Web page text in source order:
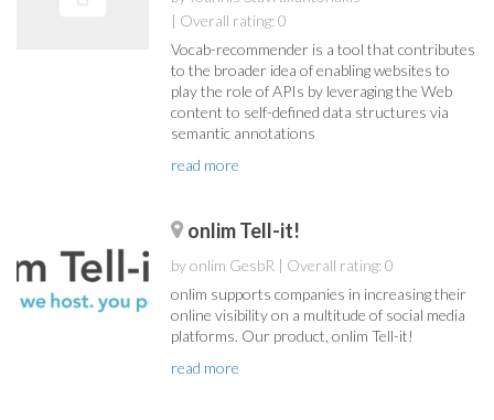
| Overall rating: 0
Vocab-recommender is a tool that contributes
to the broader idea of enabling websites to
play the role of APIs by leveraging the Web
content to self-defined data structures via
semantic annotations
read more
onlim Tell-it!
by onlim GesbR | Overall rating: 0
onlim supports companies in increasing their
online visibility on a multitude of social media
platforms. Our product, onlim Tell-it!
read more